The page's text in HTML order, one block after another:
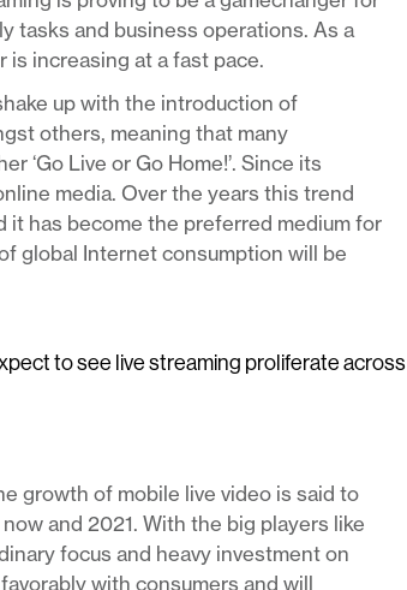
tasks and business operations. As a
is increasing at a fast pace.
up with the introduction of
others, meaning that many
‘Go Live or Go Home!’. Since its
media. Over the years this trend
it has become the preferred medium for
global Internet consumption will be
to see live streaming proliferate across
growth of mobile live video is said to
and 2021. With the big players like
focus and heavy investment on
with consumers and will